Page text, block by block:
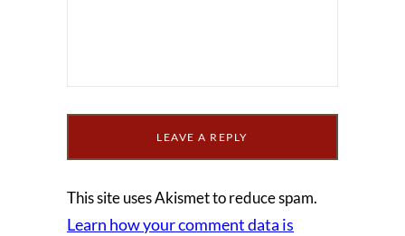
This site uses Akismet to reduce spam.
Learn how your comment data is